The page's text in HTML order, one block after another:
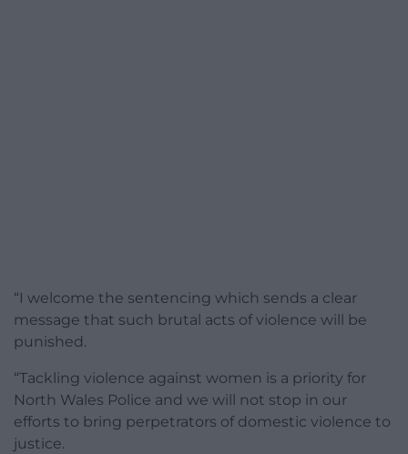
“I welcome the sentencing which sends a clear
message that such brutal acts of violence will be
punished.
“Tackling violence against women is a priority for
North Wales Police and we will not stop in our
efforts to bring perpetrators of domestic violence to
justice.